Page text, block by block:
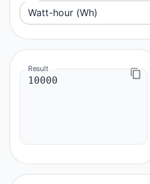
Watt-hour (Wh)
Result